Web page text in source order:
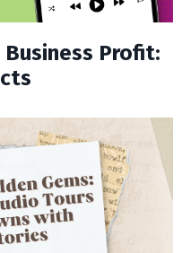
Profit: